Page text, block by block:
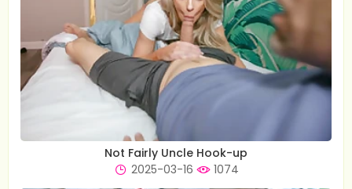
Not Fairly Uncle Hook-up
2025-03-16
1074